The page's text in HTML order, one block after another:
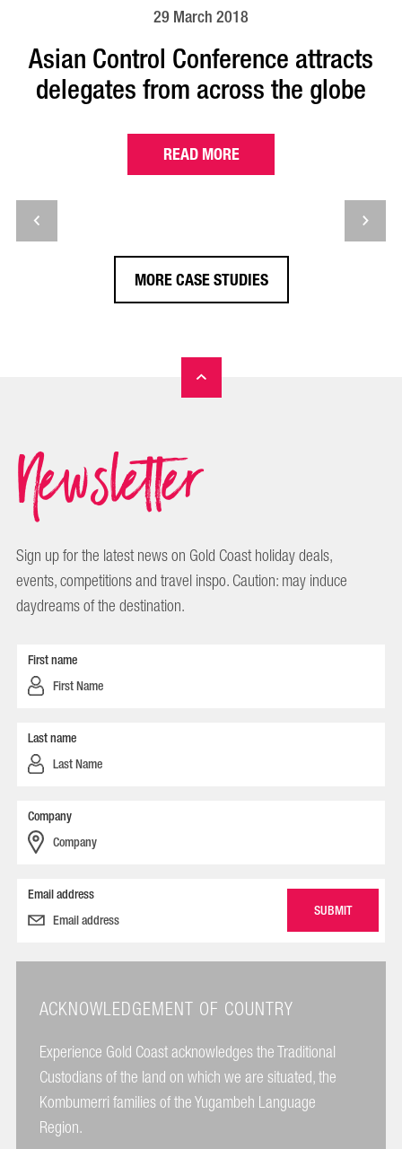
29 March 2018
Asian Control Conference attracts
delegates from across the globe
READ MORE
MORE CASE STUDIES
Newsletter
Sign up for the latest news on Gold Coast holiday deals,
events, competitions and travel inspo. Caution: may induce
daydreams of the destination.
First name
Last name
Company
Email address
ACKNOWLEDGEMENT OF COUNTRY
Experience Gold Coast acknowledges the Traditional
Custodians of the land on which we are situated, the
Kombumerri families of the Yugambeh Language
Region.